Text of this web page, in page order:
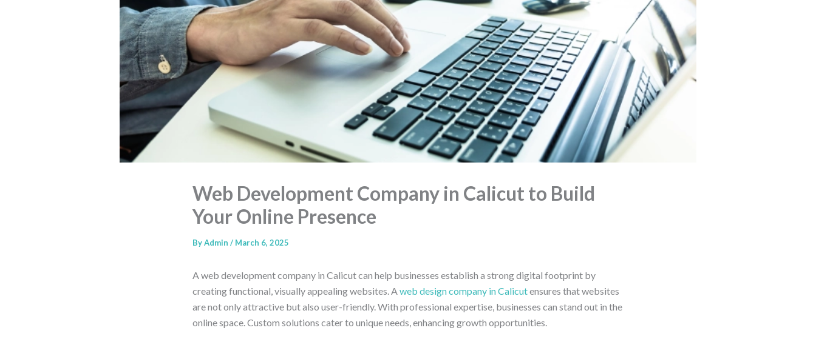
Web Development Company in Calicut to Build
Your Online Presence
ByAdmin / March 6, 2025
A web development company in Calicut can help businesses establish a strong digital footprint by
creating functional, visually appealing websites. Aweb design company in Calicutensures that websites
are not only attractive but also user-friendly. With professional expertise, businesses can stand out in the
online space. Custom solutions cater to unique needs, enhancing growth opportunities.